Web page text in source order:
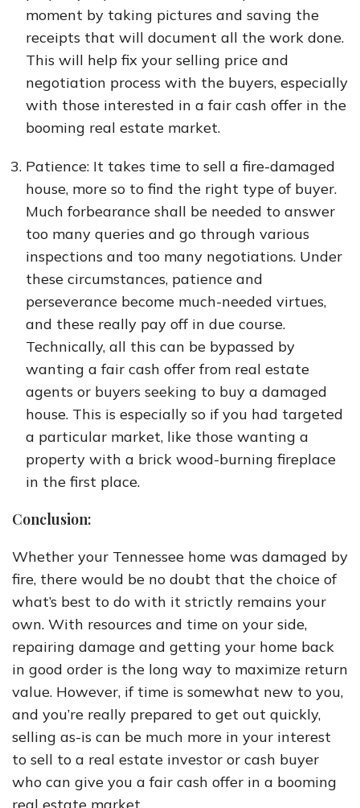
moment by taking pictures and saving the
receipts that will document all the work done.
This will help fix your selling price and
negotiation process with the buyers, especially
with those interested in a fair cash offer in the
booming real estate market.
Patience: It takes time to sell a fire-damaged
house, more so to find the right type of buyer.
Much forbearance shall be needed to answer
too many queries and go through various
inspections and too many negotiations. Under
these circumstances, patience and
perseverance become much-needed virtues,
and these really pay off in due course.
Technically, all this can be bypassed by
wanting a fair cash offer from real estate
agents or buyers seeking to buy a damaged
house. This is especially so if you had targeted
a particular market, like those wanting a
property with a brick wood-burning fireplace
in the first place.
Conclusion:
Whether your Tennessee home was damaged by
fire, there would be no doubt that the choice of
what’s best to do with it strictly remains your
own. With resources and time on your side,
repairing damage and getting your home back
in good order is the long way to maximize return
value. However, if time is somewhat new to you,
and you’re really prepared to get out quickly,
selling as-is can be much more in your interest
to sell to a real estate investor or cash buyer
who can give you a fair cash offer in a booming